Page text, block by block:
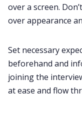
over a screen.
over appearance
Set necessary
beforehand and
joining the
at ease and flow